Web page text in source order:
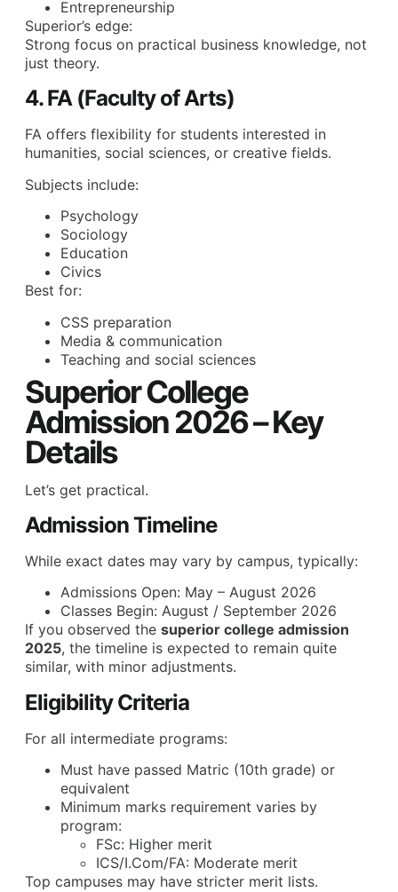
Entrepreneurship
Superior’s edge:
Strong focus on practical business knowledge, not
just theory.
4. FA (Faculty of Arts)
FA offers flexibility for students interested in
humanities, social sciences, or creative fields.
Subjects include:
Psychology
Sociology
Education
Civics
Best for:
CSS preparation
Media & communication
Teaching and social sciences
Superior College
Admission 2026 – Key
Details
Let’s get practical.
Admission Timeline
While exact dates may vary by campus, typically:
Admissions Open: May – August 2026
Classes Begin: August / September 2026
If you observed the superior college admission
2025, the timeline is expected to remain quite
similar, with minor adjustments.
Eligibility Criteria
For all intermediate programs:
Must have passed Matric (10th grade) or
equivalent
Minimum marks requirement varies by
program:
FSc: Higher merit
ICS/I.Com/FA: Moderate merit
Top campuses may have stricter merit lists.